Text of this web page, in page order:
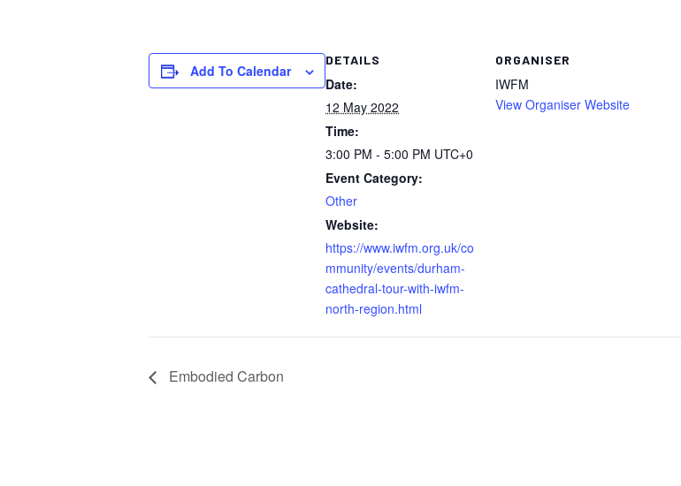
Add To Calendar
DETAILS
Date:
12 May 2022
Time:
3:00 PM - 5:00 PM UTC+0
Event Category:
Other
Website:
https://www.iwfm.org.uk/co
mmunity/events/durham-
cathedral-tour-with-iwfm-
north-region.html
ORGANISER
IWFM
View Organiser Website
Embodied Carbon